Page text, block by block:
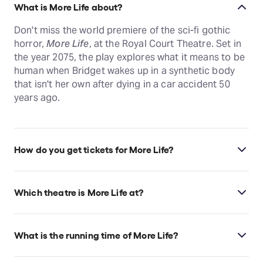
What is More Life about?
Don't miss the world premiere of the sci-fi gothic
horror,More Life, at the Royal Court Theatre. Set in
the year 2075, the play explores what it means to be
human when Bridget wakes up in a synthetic body
that isn't her own after dying in a car accident 50
years ago.
How do you get tickets for More Life?
Check the top of this page for current availability on
Which theatre is More Life at?
More Life is at London's Royal Court, which is
What is the running time of More Life?
More Life runs for 2hr 25min. incl. 1 Intermission